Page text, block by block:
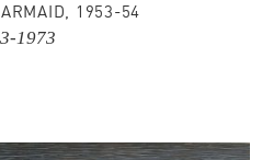
1953-54
1973